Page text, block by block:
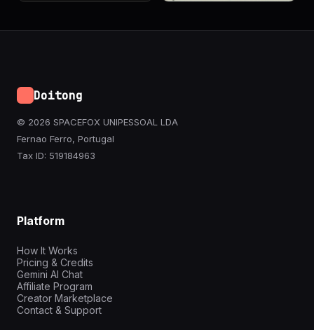
Doitong
© 2026 SPACEFOX UNIPESSOAL LDA
Fernao Ferro, Portugal
Tax ID: 519184963
Platform
How It Works
Pricing & Credits
Gemini AI Chat
Affiliate Program
Creator Marketplace
Contact & Support